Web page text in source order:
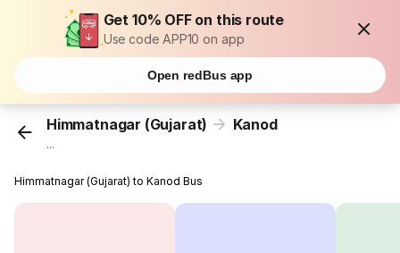
Get 10% OFF on this route
Use code APP10 on app
Open redBus app
Himmatnagar (Gujarat) Kanod
...
Himmatnagar (Gujarat) to Kanod Bus